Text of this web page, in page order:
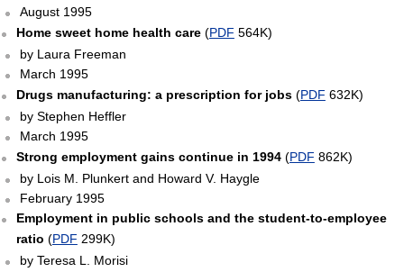
August 1995
Home sweet home health care(PDF 564K)
by Laura Freeman
March 1995
Drugs manufacturing: a prescription for jobs(PDF 632K)
by Stephen Heffler
March 1995
Strong employment gains continue in 1994(PDF 862K)
by Lois M. Plunkert and Howard V. Haygle
February 1995
Employment in public schools and the student-to-employee
ratio (PDF 299K)
by Teresa L. Morisi